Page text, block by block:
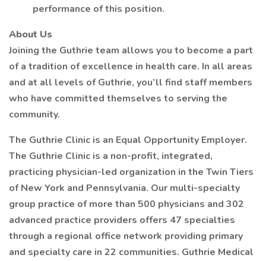
performance of this position.
About Us
Joining the Guthrie team allows you to become a part
of a tradition of excellence in health care. In all areas
and at all levels of Guthrie, you’ll find staff members
who have committed themselves to serving the
community.
The Guthrie Clinic is an Equal Opportunity Employer.
The Guthrie Clinic is a non-profit, integrated,
practicing physician-led organization in the Twin Tiers
of New York and Pennsylvania. Our multi-specialty
group practice of more than 500 physicians and 302
advanced practice providers offers 47 specialties
through a regional office network providing primary
and specialty care in 22 communities. Guthrie Medical